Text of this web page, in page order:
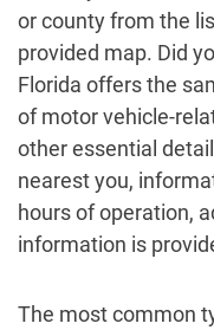
or county from the
provided map. Did
Florida offers the
of motor vehicle-
other essential
nearest you,
hours of operation,
information is
The most common